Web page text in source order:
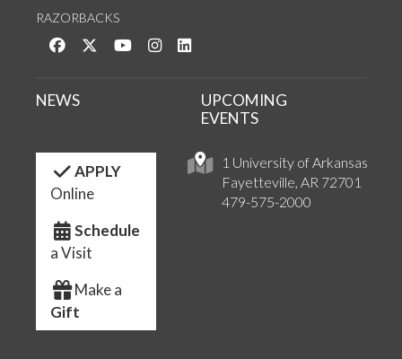
RAZORBACKS
Like us on Facebook
Follow us on Twitter
Watch us on YouTube
See us on Instagram
1 University of Arkansas
Fayetteville, AR 72701
479-575-2000
NEWS
UPCOMING
EVENTS
APPLY
Online
Schedule
a Visit
Make a
Gift